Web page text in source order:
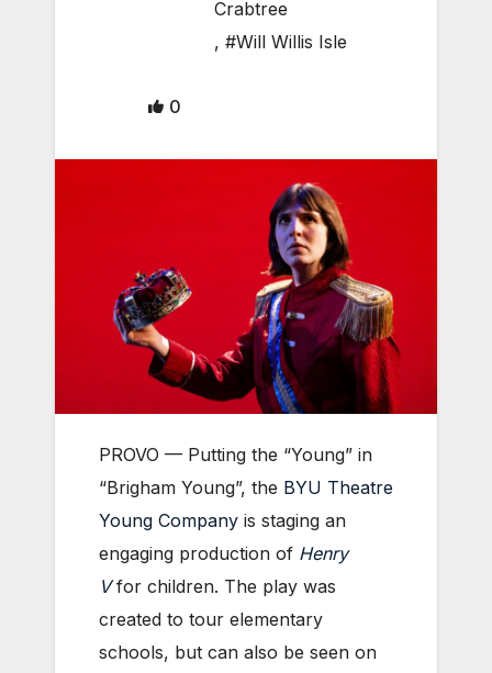
Crabtree
, #Will Willis Isle
0
PROVO — Putting the “Young” in
“Brigham Young”, the BYU Theatre
Young Company is staging an
engaging production of Henry
Vfor children. The play was
created to tour elementary
schools, but can also be seen on